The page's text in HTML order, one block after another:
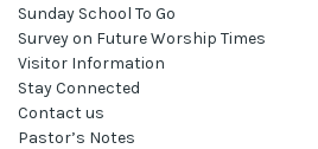
Sunday School To Go
Survey on Future Worship Times
Visitor Information
Stay Connected
Contact us
Pastor’s Notes